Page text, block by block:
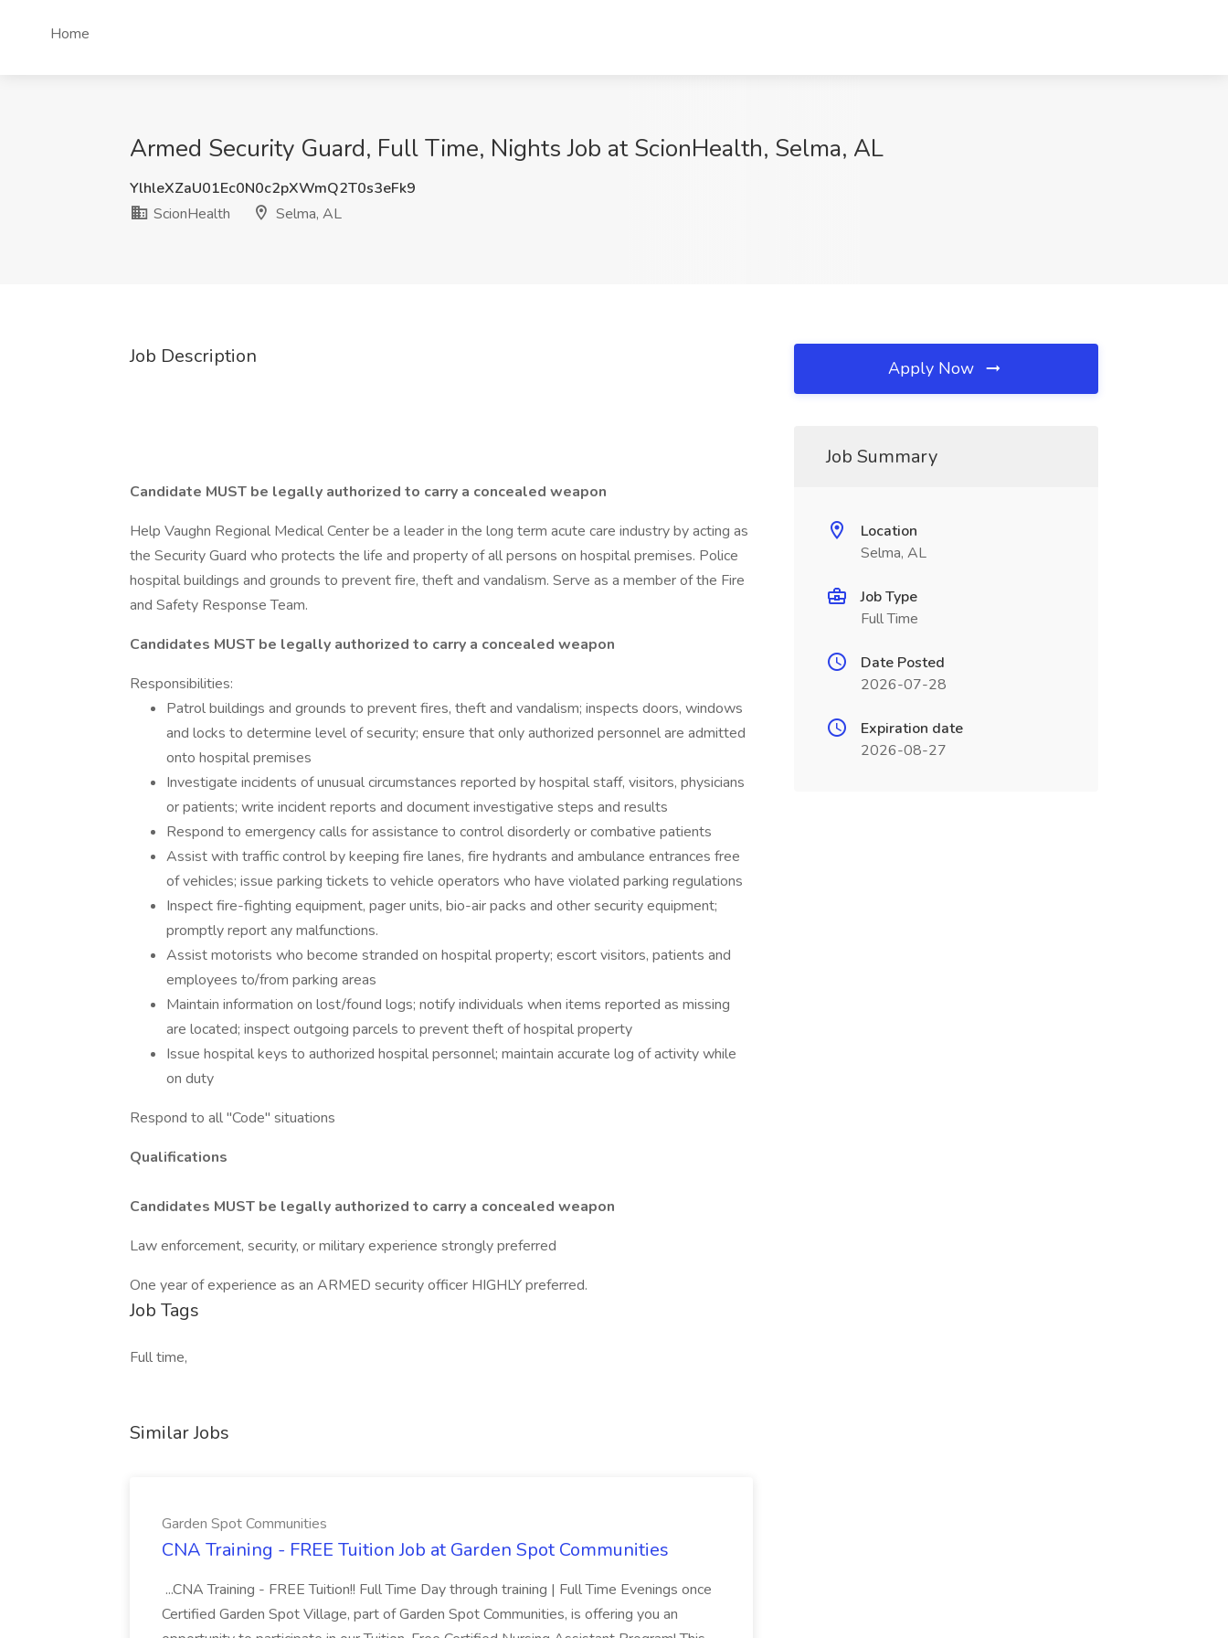
Home
Armed Security Guard, Full Time, Nights Job at ScionHealth, Selma, AL
YlhleXZaU01Ec0N0c2pXWmQ2T0s3eFk9
ScionHealth
Selma, AL
Job Description
Candidate MUST be legally authorized to carry a concealed weapon
Help Vaughn Regional Medical Center be a leader in the long term acute care industry by acting as
the Security Guard who protects the life and property of all persons on hospital premises. Police
hospital buildings and grounds to prevent fire, theft and vandalism. Serve as a member of the Fire
and Safety Response Team.
Candidates MUST be legally authorized to carry a concealed weapon
Responsibilities:
Patrol buildings and grounds to prevent fires, theft and vandalism; inspects doors, windows
and locks to determine level of security; ensure that only authorized personnel are admitted
onto hospital premises
Investigate incidents of unusual circumstances reported by hospital staff, visitors, physicians
or patients; write incident reports and document investigative steps and results
Respond to emergency calls for assistance to control disorderly or combative patients
Assist with traffic control by keeping fire lanes, fire hydrants and ambulance entrances free
of vehicles; issue parking tickets to vehicle operators who have violated parking regulations
Inspect fire-fighting equipment, pager units, bio-air packs and other security equipment;
promptly report any malfunctions.
Assist motorists who become stranded on hospital property; escort visitors, patients and
employees to/from parking areas
Maintain information on lost/found logs; notify individuals when items reported as missing
are located; inspect outgoing parcels to prevent theft of hospital property
Issue hospital keys to authorized hospital personnel; maintain accurate log of activity while
on duty
Respond to all "Code" situations
Qualifications
Candidates MUST be legally authorized to carry a concealed weapon
Law enforcement, security, or military experience strongly preferred
One year of experience as an ARMED security officer HIGHLY preferred.
Job Tags
Full time,
Similar Jobs
Garden Spot Communities
CNA Training - FREE Tuition Job at Garden Spot Communities
...CNA Training - FREE Tuition!! Full Time Day through training | Full Time Evenings once
Certified Garden Spot Village, part of Garden Spot Communities, is offering you an
Apply Now
Job Summary
Location
Selma, AL
Job Type
Full Time
Date Posted
2026-07-28
Expiration date
2026-08-27